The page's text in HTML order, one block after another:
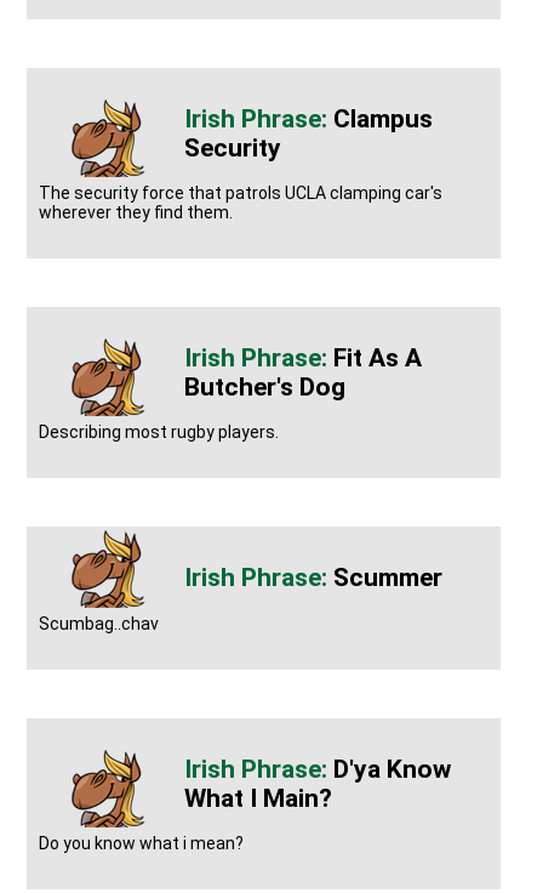
Clampus
Security
The security force that patrols UCLA clamping car's
wherever they find them.
Fit As A
Butcher's Dog
Describing most rugby players.
Scummer
Scumbag..chav
D'ya Know
What I Main?
Do you know what i mean?